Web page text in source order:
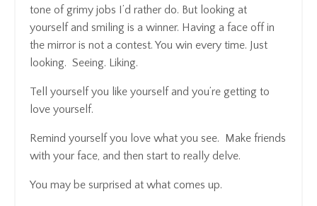
tone of grimy jobs I’d rather do. But looking at
yourself and smiling is a winner. Having a face off in
the mirror is not a contest. You win every time. Just
looking. Seeing. Liking.
Tell yourself you like yourself and you’re getting to
love yourself.
Remind yourself you love what you see. Make friends
with your face, and then start to really delve.
You may be surprised at what comes up.